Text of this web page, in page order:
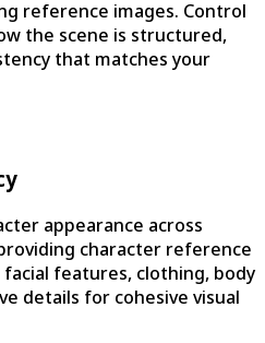
reference images. Control
the scene is structured,
that matches your
appearance across
character reference
features, clothing, body
details for cohesive visual